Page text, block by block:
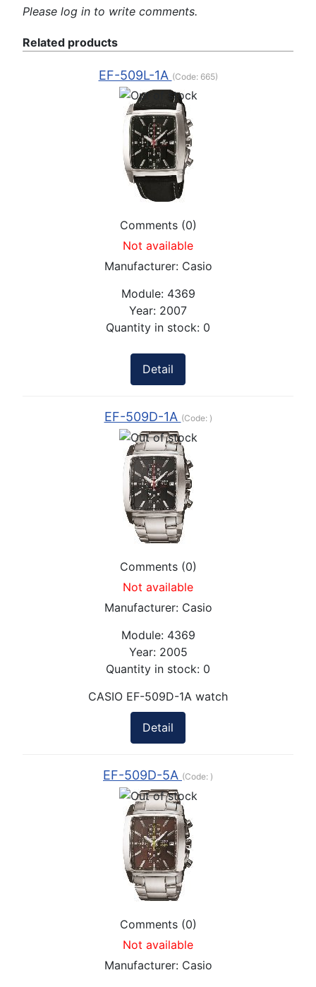
Please log in to write comments.
Related products
EF-509L-1A (Code: 665)
Comments (0)
Not available
Manufacturer: Casio
Module: 4369
Year: 2007
Quantity in stock: 0
Detail
EF-509D-1A (Code: )
Comments (0)
Not available
Manufacturer: Casio
Module: 4369
Year: 2005
Quantity in stock: 0
CASIO EF-509D-1A watch
Detail
EF-509D-5A (Code: )
Comments (0)
Not available
Manufacturer: Casio